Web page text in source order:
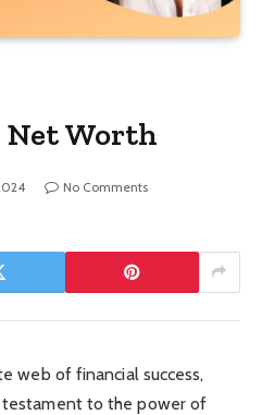
Net Worth
No Comments
web of financial success,
testament to the power of